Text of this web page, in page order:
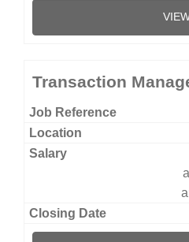
Transaction